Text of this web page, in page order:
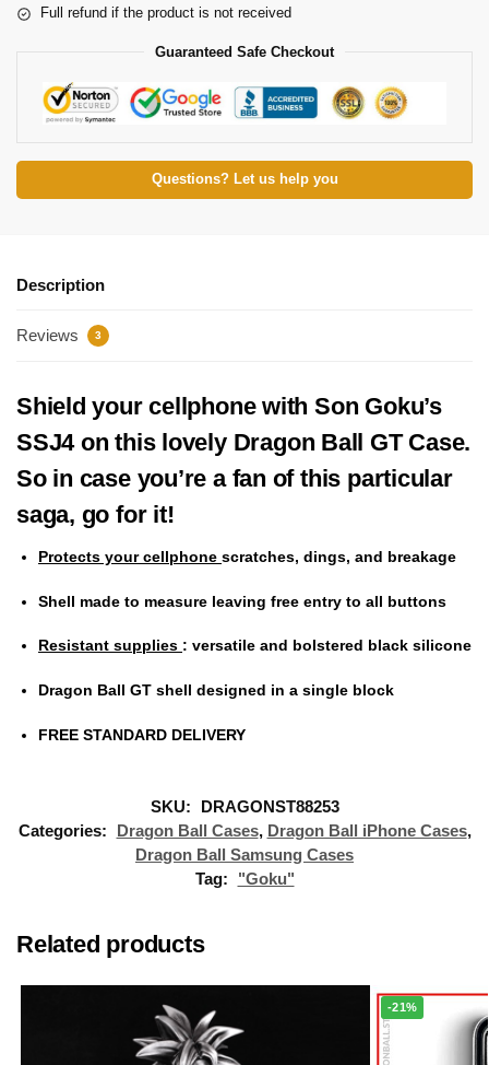
Full refund if the product is not received
Guaranteed Safe Checkout
Questions? Let us help you
Description
Reviews 3
Shield your cellphone with Son Goku’s
SSJ4 on this lovely Dragon Ball GT Case.
So in case you’re a fan of this particular
saga, go for it!
Protects your cellphone scratches, dings, and breakage
Shell made to measure leaving free entry to all buttons
Resistant supplies : versatile and bolstered black silicone
Dragon Ball GT shell designed in a single block
FREE STANDARD DELIVERY
SKU:
DRAGONST88253
Categories:
Dragon Ball Cases, Dragon Ball iPhone Cases,
Dragon Ball Samsung Cases
Tag:
"Goku"
Related products
-21%